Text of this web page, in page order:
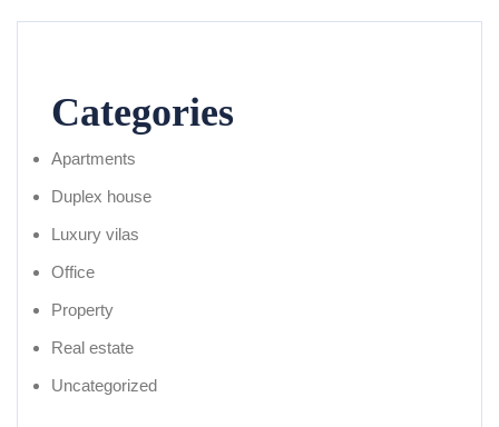
Categories
Apartments
Duplex house
Luxury vilas
Office
Property
Real estate
Uncategorized